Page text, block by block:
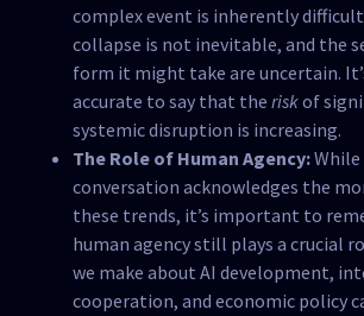
complex event is inherently
collapse is not inevitable, and the
form it might take are uncertain.
accurate to say that the riskof
systemic disruption is increasing.
The Role of Human Agency:While
conversation acknowledges the
these trends, it’s important to
human agency still plays a crucial
we make about AI development,
cooperation, and economic policy